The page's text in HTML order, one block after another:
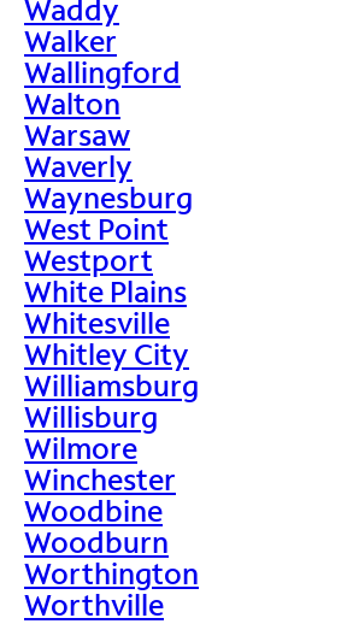
Waddy
Walker
Wallingford
Walton
Warsaw
Waverly
Waynesburg
West Point
Westport
White Plains
Whitesville
Whitley City
Williamsburg
Willisburg
Wilmore
Winchester
Woodbine
Woodburn
Worthington
Worthville